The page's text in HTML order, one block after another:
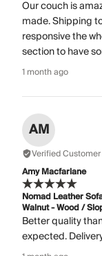
Our couch is
made. Shipping
responsive the
section to have
1 month ago
AM
Verified Customer
Amy Macfarlane
Nomad Leather
Walnut - Wood /
Better quality
expected.